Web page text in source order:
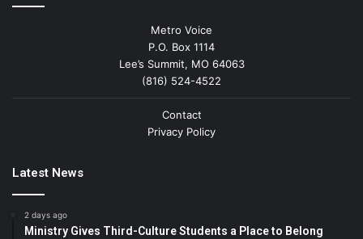
Metro Voice
P.O. Box 1114
Lee’s Summit, MO 64063
(816) 524-4522
Contact
Privacy Policy
Latest News
2 days ago
Ministry Gives Third-Culture Students a Place to Belong